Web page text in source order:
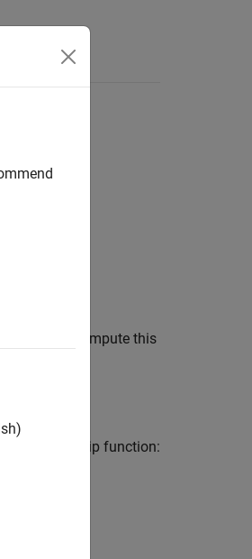
can also compute this
membership function: